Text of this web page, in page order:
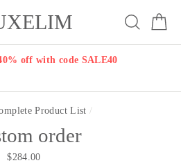
Search
off with code SALE40
Product List /
order
Regular
$284.00